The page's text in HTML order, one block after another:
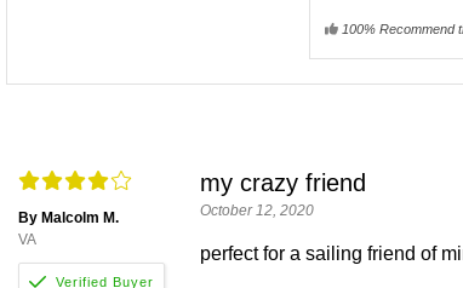
100% Recommend
By Malcolm M.
VA
my crazy friend
October 12, 2020
perfect for a sailing friend of